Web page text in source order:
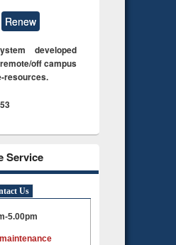
Renew
developed
off campus
resources.
Service
Us
5.00pm